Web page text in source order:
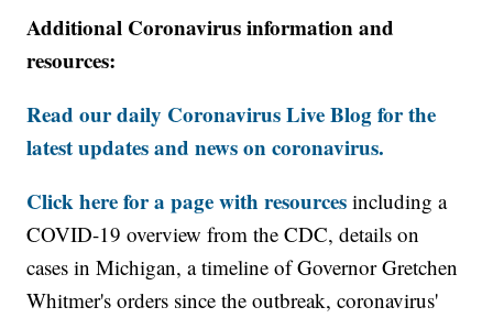
Additional Coronavirus information and
resources:
Read our daily Coronavirus Live Blog for the
latest updates and news on coronavirus.
Click here for a page with resources including a
COVID-19 overview from the CDC, details on
cases in Michigan, a timeline of Governor Gretchen
Whitmer's orders since the outbreak, coronavirus'